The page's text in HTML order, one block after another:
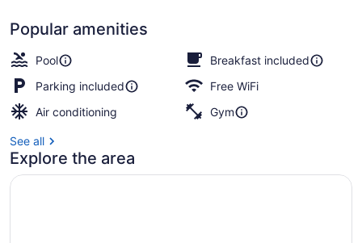
Popular amenities
Pool
Breakfast included
Parking included
Free WiFi
Air conditioning
Gym
See all
Explore the area